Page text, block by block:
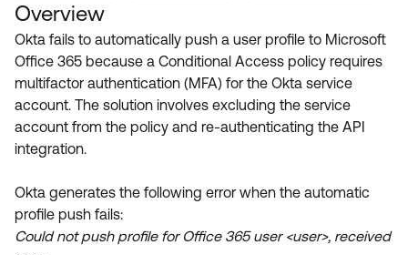
Community Home
Forum
Blogs
Discussion Groups
Developer Forum
Developer Blog
Resources
Product Hub
Customer Success Hub
Product Release Update
Learning
OKTA LEARNING
Learning Plans ↗
Courses ↗
Labs ↗
Get Support
Open a Case
Overview
Okta fails to automatically push a user profile to Microsoft
Office 365 because a Conditional Access policy requires
multifactor authentication (MFA) for the Okta service
account. The solution involves excluding the service
account from the policy and re-authenticating the API
integration.
Okta generates the following error when the automatic
profile push fails:
Could not push profile for Office 365 user <user>, received